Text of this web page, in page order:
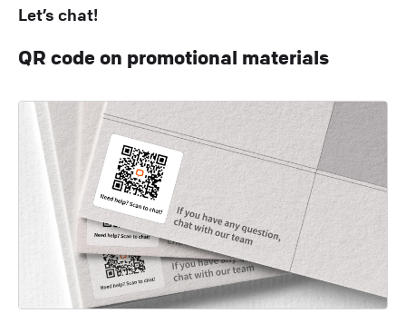
Let’s chat!
QR code on promotional materials